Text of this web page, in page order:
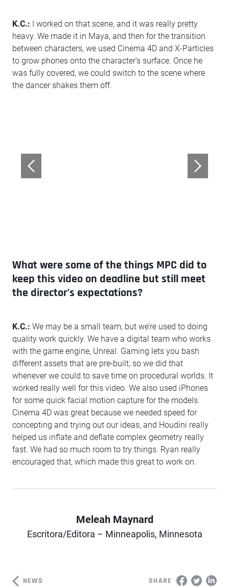
K.C.: I worked on that scene, and it was really pretty
heavy. We made it in Maya, and then for the transition
between characters, we used Cinema 4D and X-Particles
to grow phones onto the character’s surface. Once he
was fully covered, we could switch to the scene where
the dancer shakes them off.
What were some of the things MPC did to
keep this video on deadline but still meet
the director’s expectations?
K.C.: We may be a small team, but we’re used to doing
quality work quickly. We have a digital team who works
with the game engine, Unreal. Gaming lets you bash
different assets that are pre-built, so we did that
whenever we could to save time on procedural worlds. It
worked really well for this video. We also used iPhones
for some quick facial motion capture for the models.
Cinema 4D was great because we needed speed for
concepting and trying out our ideas, and Houdini really
helped us inflate and deflate complex geometry really
fast. We had so much room to try things. Ryan really
encouraged that, which made this great to work on.
Author
Meleah Maynard
Escritora/Editora – Minneapolis, Minnesota
NEWS SHARE